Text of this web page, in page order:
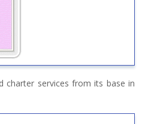
charter services from its base in